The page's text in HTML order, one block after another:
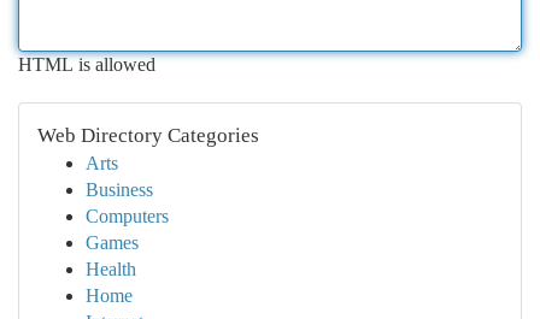
HTML is allowed
Web Directory Categories
Arts
Business
Computers
Games
Health
Home